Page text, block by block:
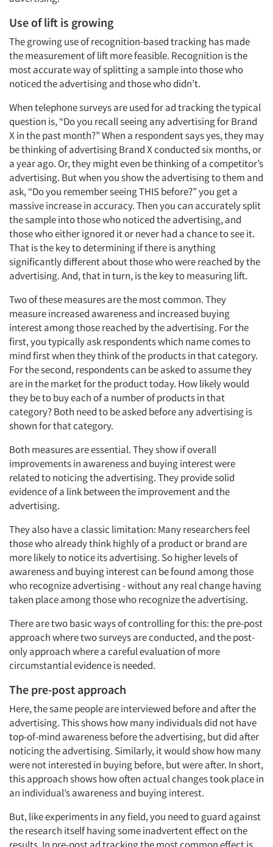
Use of lift is growing
The growing use of recognition-based tracking has made
the measurement of lift more feasible. Recognition is the
most accurate way of splitting a sample into those who
noticed the advertising and those who didn’t.
When telephone surveys are used for ad tracking the typical
question is, “Do you recall seeing any advertising for Brand
X in the past month?” When a respondent says yes, they may
be thinking of advertising Brand X conducted six months, or
a year ago. Or, they might even be thinking of a competitor’s
advertising. But when you show the advertising to them and
ask, “Do you remember seeing THIS before?” you get a
massive increase in accuracy. Then you can accurately split
the sample into those who noticed the advertising, and
those who either ignored it or never had a chance to see it.
That is the key to determining if there is anything
significantly different about those who were reached by the
advertising. And, that in turn, is the key to measuring lift.
Two of these measures are the most common. They
measure increased awareness and increased buying
interest among those reached by the advertising. For the
first, you typically ask respondents which name comes to
mind first when they think of the products in that category.
For the second, respondents can be asked to assume they
are in the market for the product today. How likely would
they be to buy each of a number of products in that
category? Both need to be asked before any advertising is
shown for that category.
Both measures are essential. They show if overall
improvements in awareness and buying interest were
related to noticing the advertising. They provide solid
evidence of a link between the improvement and the
advertising.
They also have a classic limitation: Many researchers feel
those who already think highly of a product or brand are
more likely to notice its advertising. So higher levels of
awareness and buying interest can be found among those
who recognize advertising - without any real change having
taken place among those who recognize the advertising.
There are two basic ways of controlling for this: the pre-post
approach where two surveys are conducted, and the post-
only approach where a careful evaluation of more
circumstantial evidence is needed.
The pre-post approach
Here, the same people are interviewed before and after the
advertising. This shows how many individuals did not have
top-of-mind awareness before the advertising, but did after
noticing the advertising. Similarly, it would show how many
were not interested in buying before, but were after. In short,
this approach shows how often actual changes took place in
an individual’s awareness and buying interest.
But, like experiments in any field, you need to guard against
the research itself having some inadvertent effect on the